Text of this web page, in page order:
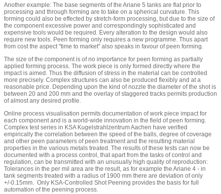
Another example: The base segments of the Ariane 5 tanks are flat prior to
processing and through forming are to take on a spherical curvature. This
forming could also be effected by stretch-form processing, but due to the size of
the component excessive power and correspondingly sophisticated and
expensive tools would be required. Every alteration to the design would also
require new tools. Peen forming only requires a new programme. Thus apart
from cost the aspect "time to market" also speaks in favour of peen forming.
The size of the component is of no importance for peen forming as partially
applied forming process. The work piece is only formed directly where the
impact is aimed. Thus the diffusion of stress in the material can be controlled
more precisely. Complex structures can also be produced flexibly and at a
reasonable price. Depending upon the kind of nozzle the diameter of the shot is
between 20 and 200 mm and the overlay of staggered tracks permits production
of almost any desired profile.
Online process visualisation permits documentation of work piece impact for
each component and is a world-wide innovation in the field of peen forming.
Complex test series in KSA Kugelstrahlzentrum Aachen have verified
empirically the correlation between the speed of the balls, degree of coverage
and other peen parameters of peen treatment and the resulting material
properties in the various metals treated. The results of these tests can now be
documented with a process control, that apart from the tasks of control and
regulation, can be transmitted with an unusually high quality of reproduction:
Tolerances in the per mil area are the result, as for example the Ariane 4 - in
tank segments treated with a radius of 1900 mm there are deviation of only
+/-0.15mm. Only KSA-Controlled Shot Peening provides the basis for full
automation of the peening process.